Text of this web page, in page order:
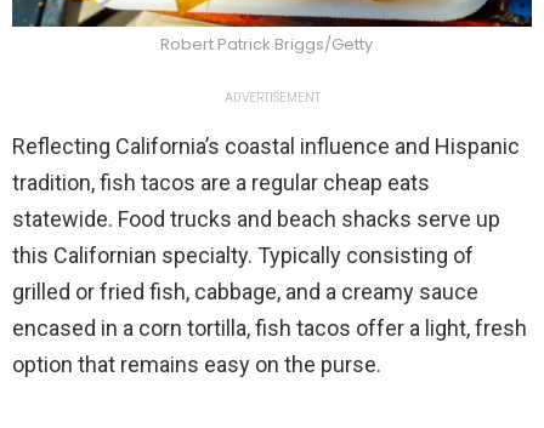
Robert Patrick Briggs/Getty
ADVERTISEMENT
Reflecting California’s coastal influence and Hispanic
tradition, fish tacos are a regular cheap eats
statewide. Food trucks and beach shacks serve up
this Californian specialty. Typically consisting of
grilled or fried fish, cabbage, and a creamy sauce
encased in a corn tortilla, fish tacos offer a light, fresh
option that remains easy on the purse.